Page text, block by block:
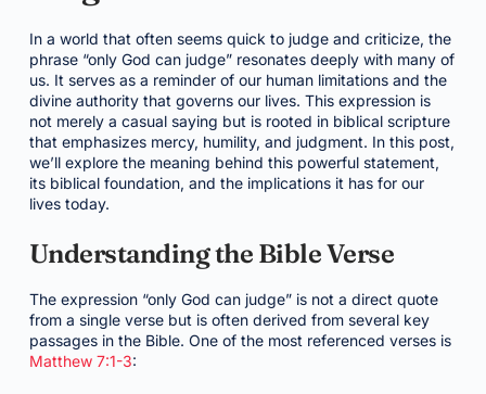
In a world that often seems quick to judge and criticize, the
phrase “only God can judge” resonates deeply with many of
us. It serves as a reminder of our human limitations and the
divine authority that governs our lives. This expression is
not merely a casual saying but is rooted in biblical scripture
that emphasizes mercy, humility, and judgment. In this post,
we’ll explore the meaning behind this powerful statement,
its biblical foundation, and the implications it has for our
lives today.
Understanding the Bible Verse
The expression “only God can judge” is not a direct quote
from a single verse but is often derived from several key
passages in the Bible. One of the most referenced verses is
Matthew 7:1-3: